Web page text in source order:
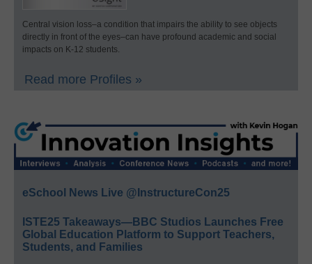
Central vision loss–a condition that impairs the ability to see objects
directly in front of the eyes–can have profound academic and social
impacts on K-12 students.
Read more Profiles »
eSchool News Live @InstructureCon25
ISTE25 Takeaways—BBC Studios Launches Free
Global Education Platform to Support Teachers,
Students, and Families